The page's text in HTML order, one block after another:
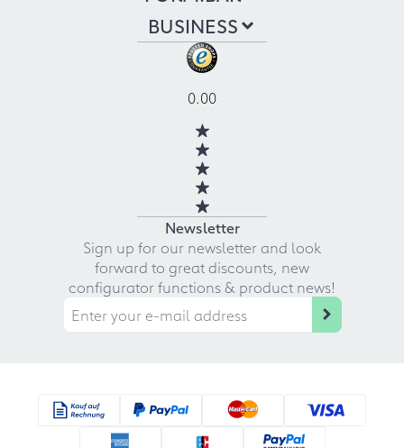
BUSINESS
0.00
Newsletter
Sign up for our newsletter and look
forward to great discounts, new
configurator functions & product news!